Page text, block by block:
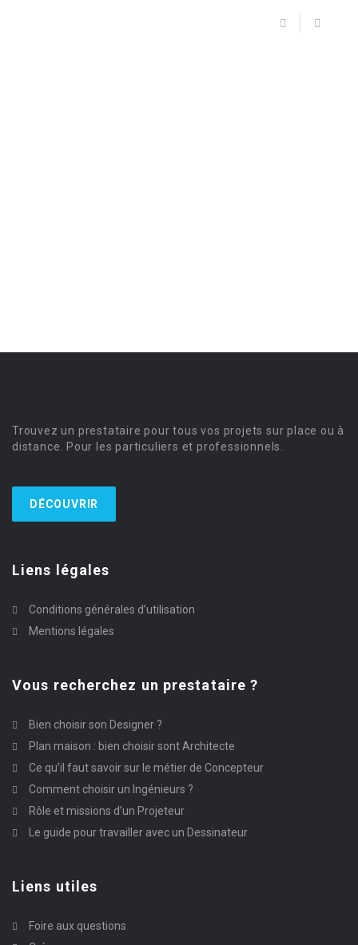
Trouvez un prestataire pour tous vos projets sur place ou à
distance. Pour les particuliers et professionnels.
DÉCOUVRIR
Liens légales
Conditions générales d’utilisation
Mentions légales
Vous recherchez un prestataire ?
Bien choisir son Designer ?
Plan maison : bien choisir sont Architecte
Ce qu’il faut savoir sur le métier de Concepteur
Comment choisir un Ingénieurs ?
Rôle et missions d’un Projeteur
Le guide pour travailler avec un Dessinateur
Liens utiles
Foire aux questions